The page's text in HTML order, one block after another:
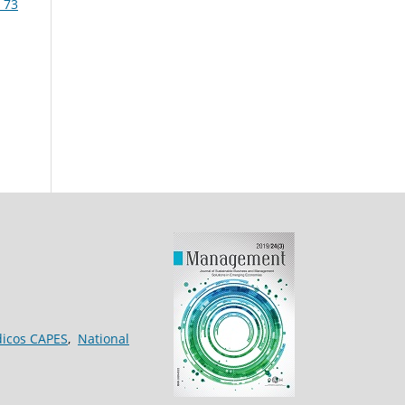
73
CAPES, National